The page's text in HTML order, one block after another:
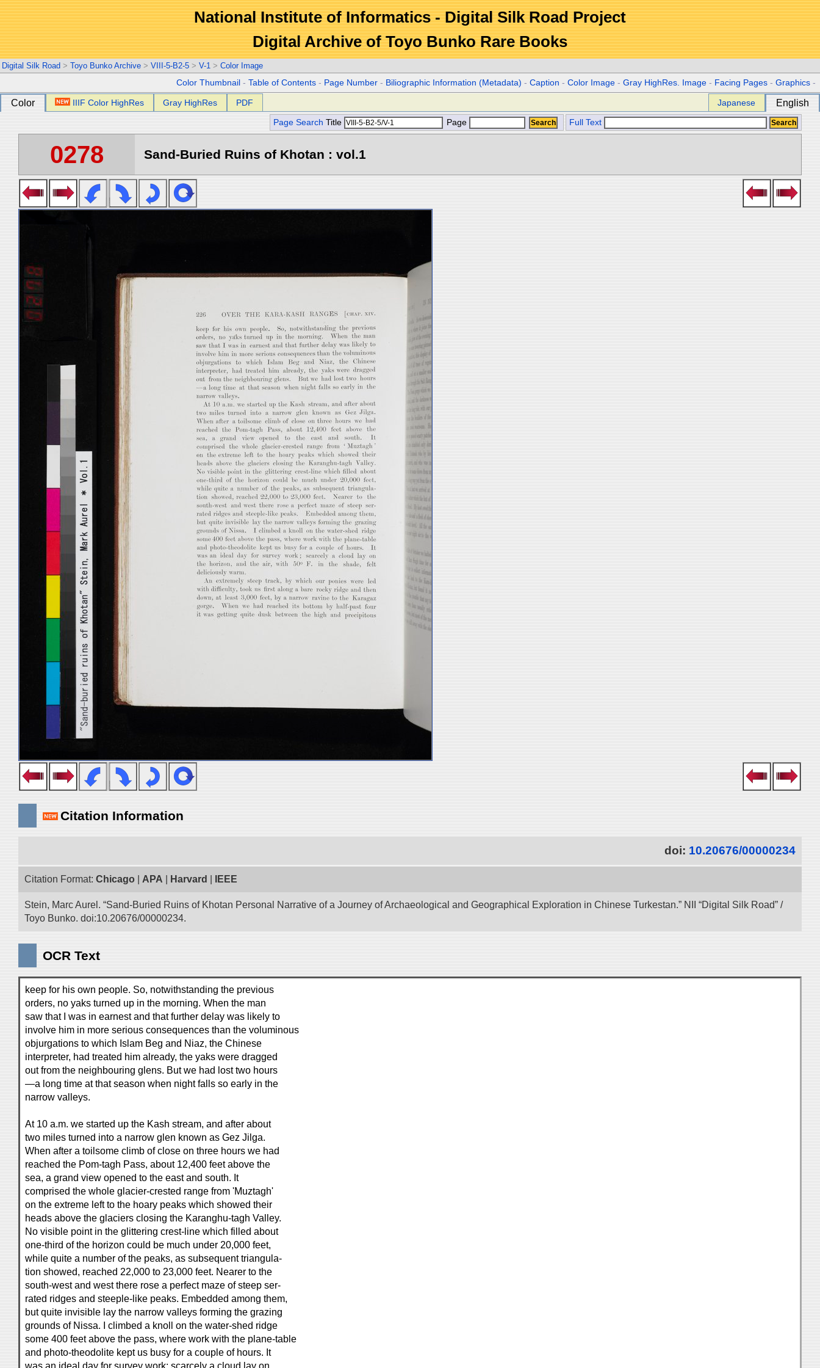
National Institute of Informatics - Digital Silk Road Project
Digital Archive of Toyo Bunko Rare Books
Digital Silk Road > Toyo Bunko Archive > VIII-5-B2-5 > V-1 > Color Image
Color Thumbnail -Table of Contents - Page Number - Biliographic Information (Metadata) -Caption -Color Image -Gray HighRes. Image - Facing Pages -Graphics -
Color IIIF Color HighRes Gray HighRes PDF Japanese English
Page Search Title Page Full Text
0278 Sand-Buried Ruins of Khotan : vol.1
Citation Information
doi: 10.20676/00000234
Citation Format: Chicago APA Harvard IEEE
Stein, Marc Aurel. “Sand-Buried Ruins of Khotan Personal Narrative of a Journey of Archaeological and Geographical Exploration in Chinese Turkestan.” NII “Digital Silk Road” /
Toyo Bunko. doi:10.20676/00000234.
OCR Text
keep for his own people. So, notwithstanding the previous
orders, no yaks turned up in the morning. When the man
saw that I was in earnest and that further delay was likely to
involve him in more serious consequences than the voluminous
objurgations to which Islam Beg and Niaz, the Chinese
interpreter, had treated him already, the yaks were dragged
out from the neighbouring glens. But we had lost two hours
—a long time at that season when night falls so early in the
narrow valleys.
At 10 a.m. we started up the Kash stream, and after about
two miles turned into a narrow glen known as Gez Jilga.
When after a toilsome climb of close on three hours we had
reached the Pom-tagh Pass, about 12,400 feet above the
sea, a grand view opened to the east and south. It
comprised the whole glacier-crested range from 'Muztagh'
on the extreme left to the hoary peaks which showed their
heads above the glaciers closing the Karanghu-tagh Valley.
No visible point in the glittering crest-line which filled about
one-third of the horizon could be much under 20,000 feet,
while quite a number of the peaks, as subsequent triangula-
tion showed, reached 22,000 to 23,000 feet. Nearer to the
south-west and west there rose a perfect maze of steep ser-
rated ridges and steeple-like peaks. Embedded among them,
but quite invisible lay the narrow valleys forming the grazing
grounds of Nissa. I climbed a knoll on the water-shed ridge
some 400 feet above the pass, where work with the plane-table
and photo-theodolite kept us busy for a couple of hours. It
was an ideal day for survey work; scarcely a cloud lay on